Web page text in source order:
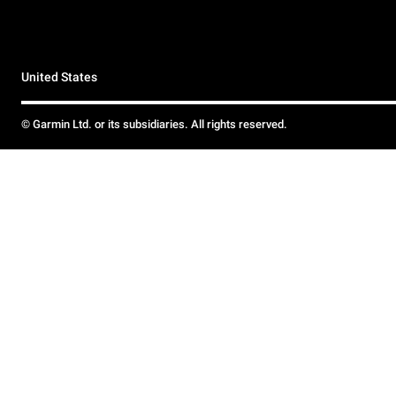
United States
© Garmin Ltd. or its subsidiaries. All rights reserved.